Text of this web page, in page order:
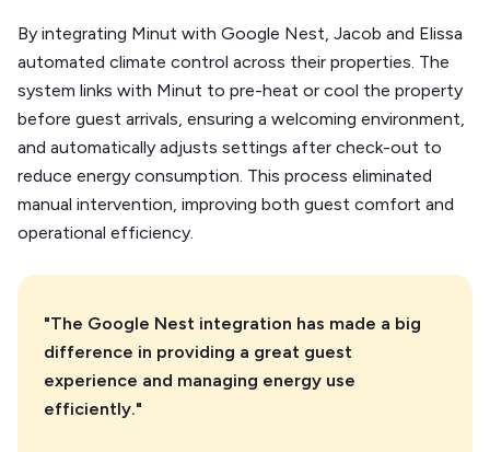
"The Google Nest integration has made a big
difference in providing a great guest
experience and managing energy use
efficiently."
By integrating Minut with Google Nest, Jacob and Elissa
automated climate control across their properties. The
system links with Minut to pre-heat or cool the property
before guest arrivals, ensuring a welcoming environment,
and automatically adjusts settings after check-out to
reduce energy consumption. This process eliminated
manual intervention, improving both guest comfort and
operational efficiency.